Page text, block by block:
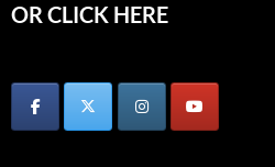
OR CLICK HERE